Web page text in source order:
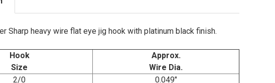
Sharp heavy wire flat eye jig hook with platinum black finish.
Hook
Size
Approx.
Wire Dia.
2/0
0.049"